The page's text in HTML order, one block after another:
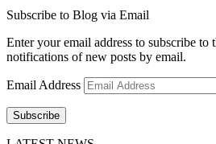
Subscribe to Blog via Email
Enter your email address to subscribe to
notifications of new posts by email.
Email Address
Subscribe